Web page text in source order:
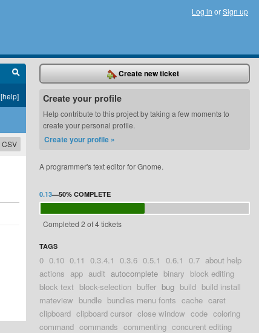
Log in orSign up
[help]
CSV
Create new ticket
Create your profile
Help contribute to this project by taking a few moments to
create your personal profile.
Create your profile »
A programmer's text editor for Gnome.
0.13—50% COMPLETE
Completed 2 of 4 tickets
TAGS
0 0.10 0.11 0.3.4.1 0.3.6 0.5.1 0.6.1 0.7 about help
actions app audit autocomplete binary block editing
block text block-selection buffer bug build build install
mateview bundle bundles menu fonts cache caret
clipboard clipboard cursor close window code coloring
command commands commenting concurent editing